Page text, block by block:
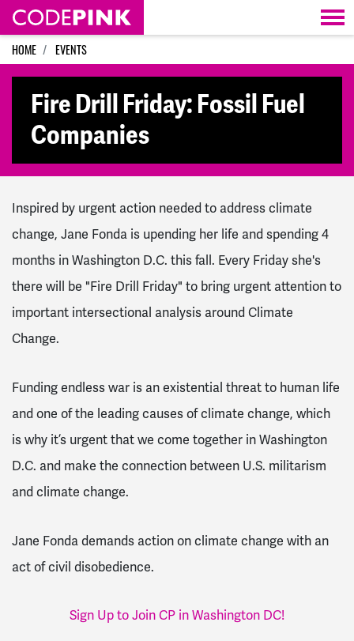
Skip navigation
HOME EVENTS
Fire Drill Friday: Fossil Fuel
Companies
Inspired by urgent action needed to address climate
change, Jane Fonda is upending her life and spending 4
months in Washington D.C. this fall. Every Friday she's
there will be "Fire Drill Friday" to bring urgent attention to
important intersectional analysis around Climate
Change.
Funding endless war is an existential threat to human life
and one of the leading causes of climate change, which
is why it’s urgent that we come together in Washington
D.C. and make the connection between U.S. militarism
and climate change.
Jane Fonda demands action on climate change with an
act of civil disobedience.
Sign Up to Join CP in Washington DC!